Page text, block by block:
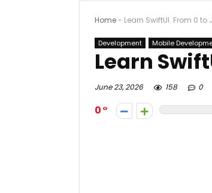
Home- Learn SwiftUI. From 0 to
Development Mobile
Learn
June 23, 2026 158 0
0